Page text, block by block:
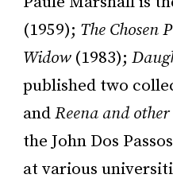
(1959); The Chosen
Widow(1983);
published two
andReena and other
the John Dos
at various